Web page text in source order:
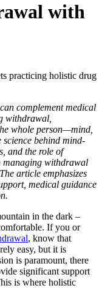
with
complement medical
withdrawal,
whole person—mind,
behind mind-
and the role of
managing withdrawal
article emphasizes
medical guidance
in the dark –
If you or
, know that
easy, but it is
is paramount, there
significant support
is where holistic